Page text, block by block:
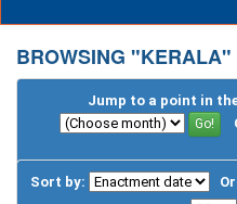
BROWSING "KERALA"
Jump to a point in
Sort by: